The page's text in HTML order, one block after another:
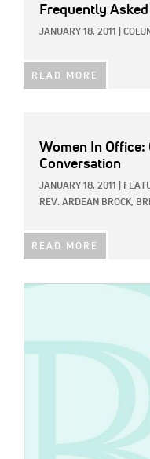
Frequently
JANUARY 18, 2011
READ MORE
Women In Office:
Conversation
JANUARY 18, 2011
REV. ARDEAN BROCK,
READ MORE